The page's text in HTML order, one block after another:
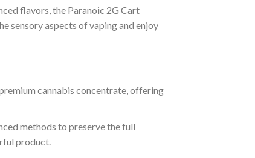
flavors, the Paranoic 2G Cart
sensory aspects of vaping and enjoy
cannabis concentrate, offering
methods to preserve the full
product.